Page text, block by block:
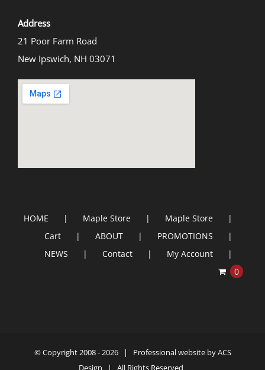
Address
21 Poor Farm Road
New Ipswich, NH 03071
HOME Maple Store
Maple Store
Cart
ABOUT
PROMOTIONS
NEWS
Contact
My Account
0
© Copyright 2008 -2026 | Professional website byACS
Design | All Rights Reserved